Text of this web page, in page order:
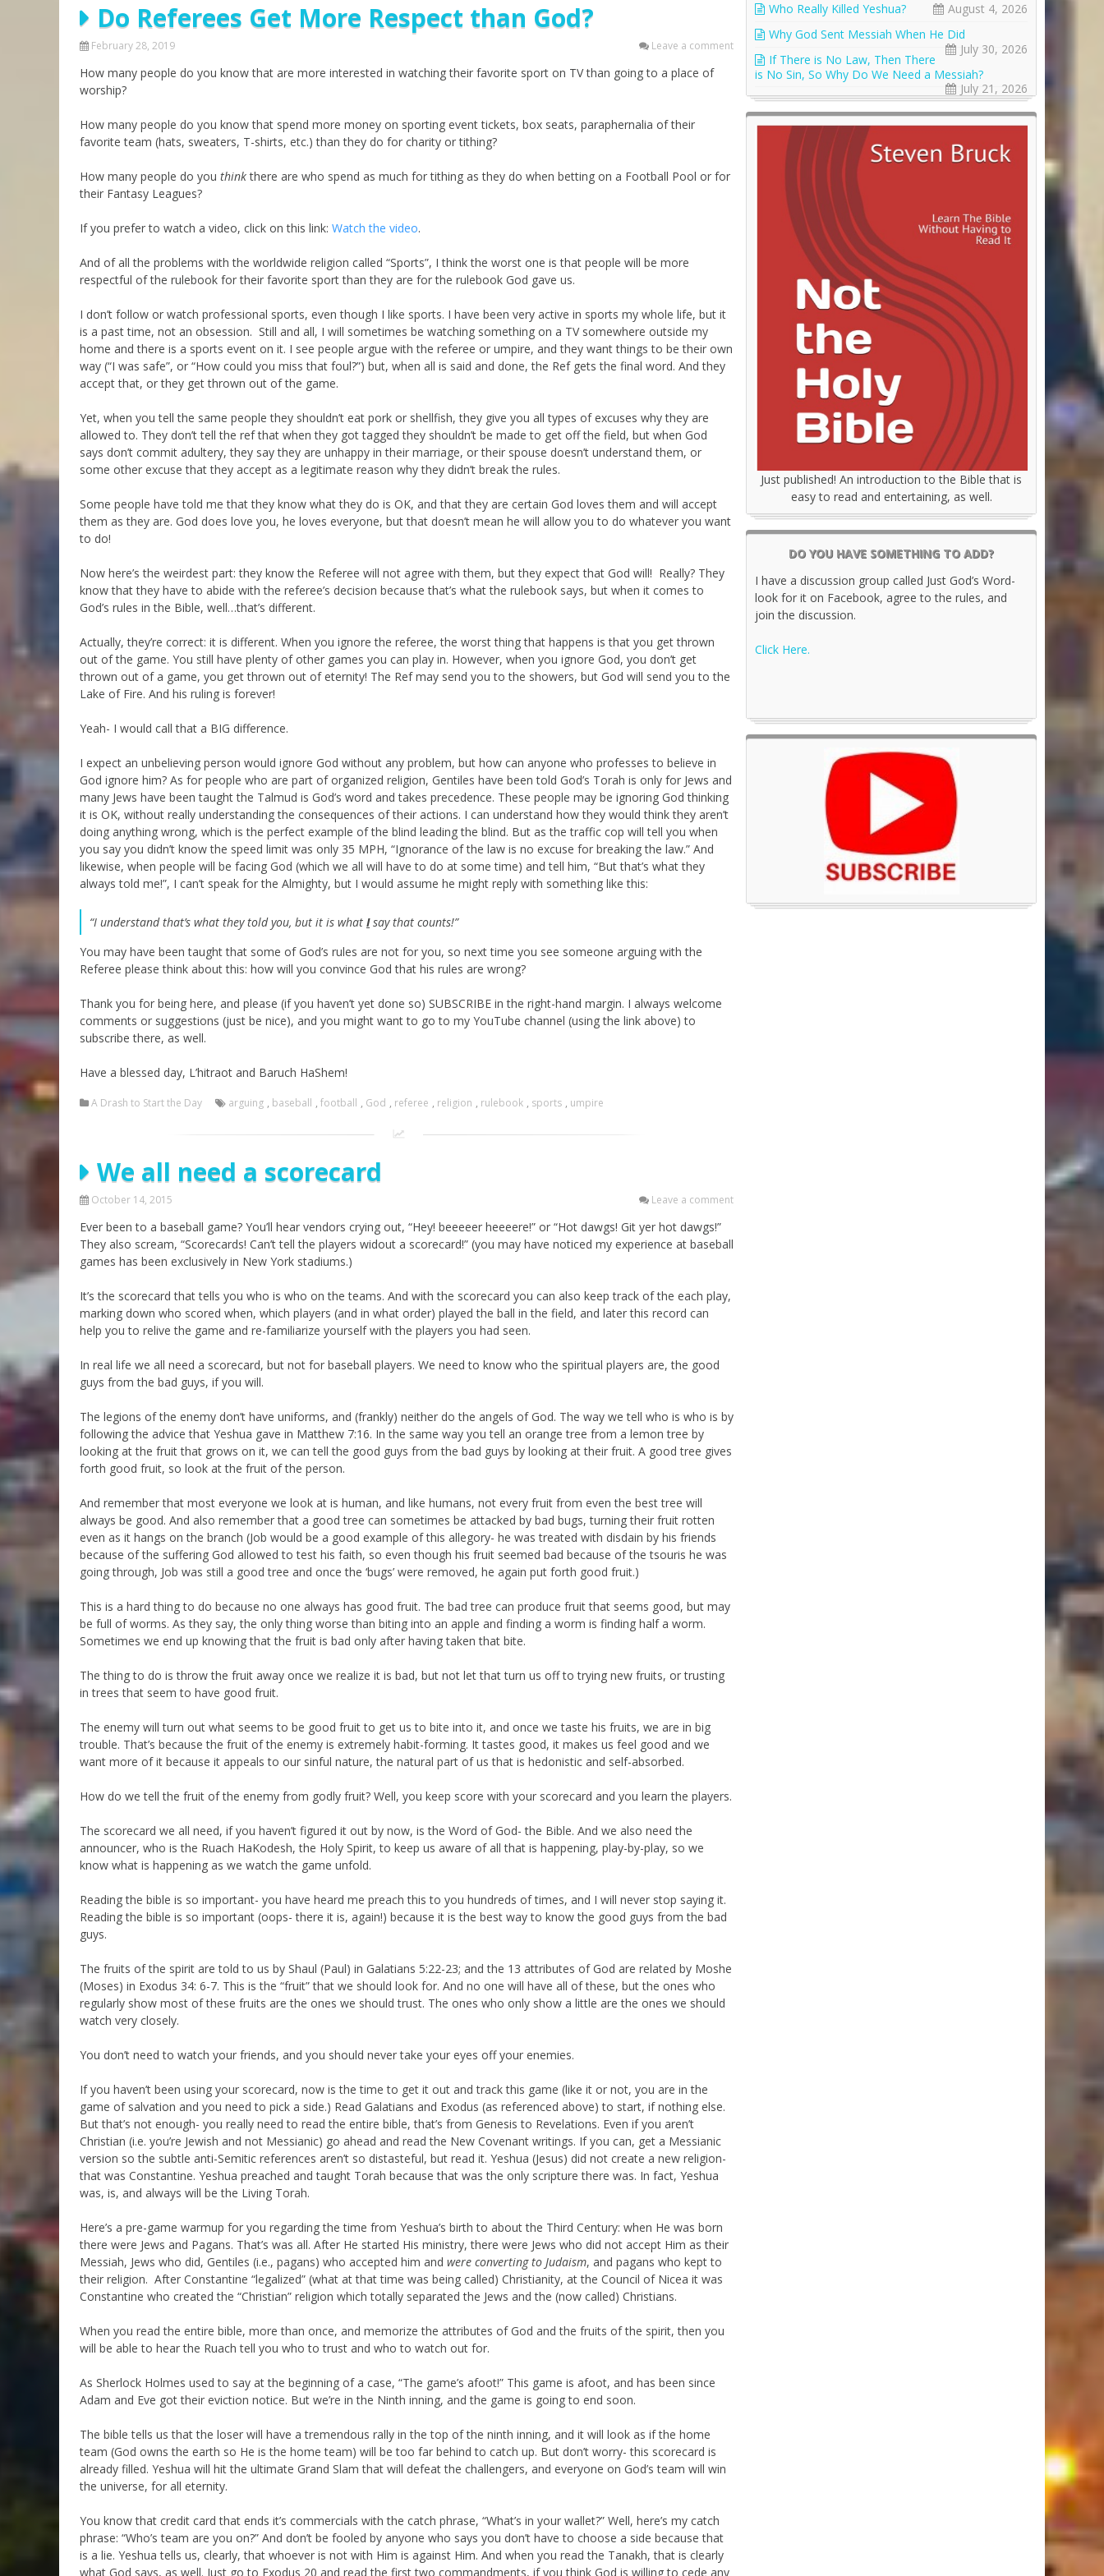
Parashot Drashim
The Good News About
Not the Holy Bible
Prayer
Jews and Jesus
Do Referees Get More Respect than God?
February 28, 2019 Leave a comment
How many people do you know that are more interested in watching their favorite sport on TV than going to a place of
worship?
How many people do you know that spend more money on sporting event tickets, box seats, paraphernalia of their
favorite team (hats, sweaters, T-shirts, etc.) than they do for charity or tithing?
How many people do you thinkthere are who spend as much for tithing as they do when betting on a Football Pool or for
their Fantasy Leagues?
If you prefer to watch a video, click on this link: Watch the video.
And of all the problems with the worldwide religion called “Sports”, I think the worst one is that people will be more
respectful of the rulebook for their favorite sport than they are for the rulebook God gave us.
I don’t follow or watch professional sports, even though I like sports. I have been very active in sports my whole life, but it
is a past time, not an obsession. Still and all, I will sometimes be watching something on a TV somewhere outside my
home and there is a sports event on it. I see people argue with the referee or umpire, and they want things to be their own
way (“I was safe”, or “How could you miss that foul?”) but, when all is said and done, the Ref gets the final word. And they
accept that, or they get thrown out of the game.
Yet, when you tell the same people they shouldn’t eat pork or shellfish, they give you all types of excuses why they are
allowed to. They don’t tell the ref that when they got tagged they shouldn’t be made to get off the field, but when God
says don’t commit adultery, they say they are unhappy in their marriage, or their spouse doesn’t understand them, or
some other excuse that they accept as a legitimate reason why they didn’t break the rules.
Some people have told me that they know what they do is OK, and that they are certain God loves them and will accept
them as they are. God does love you, he loves everyone, but that doesn’t mean he will allow you to do whatever you want
to do!
Now here’s the weirdest part: they know the Referee will not agree with them, but they expect that God will! Really? They
know that they have to abide with the referee’s decision because that’s what the rulebook says, but when it comes to
God’s rules in the Bible, well…that’s different.
Actually, they’re correct: it is different. When you ignore the referee, the worst thing that happens is that you get thrown
out of the game. You still have plenty of other games you can play in. However, when you ignore God, you don’t get
thrown out of a game, you get thrown out of eternity! The Ref may send you to the showers, but God will send you to the
Lake of Fire. And his ruling is forever!
Yeah- I would call that a BIG difference.
I expect an unbelieving person would ignore God without any problem, but how can anyone who professes to believe in
God ignore him? As for people who are part of organized religion, Gentiles have been told God’s Torah is only for Jews and
many Jews have been taught the Talmud is God’s word and takes precedence. These people may be ignoring God thinking
it is OK, without really understanding the consequences of their actions. I can understand how they would think they aren’t
doing anything wrong, which is the perfect example of the blind leading the blind. But as the traffic cop will tell you when
you say you didn’t know the speed limit was only 35 MPH, “Ignorance of the law is no excuse for breaking the law.” And
likewise, when people will be facing God (which we all will have to do at some time) and tell him, “But that’s what they
always told me!”, I can’t speak for the Almighty, but I would assume he might reply with something like this:
“I understand that’s what they told you, but it is what Isay that counts!”
You may have been taught that some of God’s rules are not for you, so next time you see someone arguing with the
Referee please think about this: how will you convince God that his rules are wrong?
Thank you for being here, and please (if you haven’t yet done so) SUBSCRIBE in the right-hand margin. I always welcome
comments or suggestions (just be nice), and you might want to go to my YouTube channel (using the link above) to
subscribe there, as well.
Have a blessed day, L’hitraot and Baruch HaShem!
A Drash to Start the Day arguing , baseball , football , God , referee , religion , rulebook , sports , umpire
We all need a scorecard
October 14, 2015 Leave a comment
Ever been to a baseball game? You’ll hear vendors crying out, “Hey! beeeeer heeeere!” or “Hot dawgs! Git yer hot dawgs!”
They also scream, “Scorecards! Can’t tell the players widout a scorecard!” (you may have noticed my experience at baseball
games has been exclusively in New York stadiums.)
It’s the scorecard that tells you who is who on the teams. And with the scorecard you can also keep track of the each play,
marking down who scored when, which players (and in what order) played the ball in the field, and later this record can
help you to relive the game and re-familiarize yourself with the players you had seen.
In real life we all need a scorecard, but not for baseball players. We need to know who the spiritual players are, the good
guys from the bad guys, if you will.
The legions of the enemy don’t have uniforms, and (frankly) neither do the angels of God. The way we tell who is who is by
following the advice that Yeshua gave in Matthew 7:16. In the same way you tell an orange tree from a lemon tree by
looking at the fruit that grows on it, we can tell the good guys from the bad guys by looking at their fruit. A good tree gives
forth good fruit, so look at the fruit of the person.
And remember that most everyone we look at is human, and like humans, not every fruit from even the best tree will
always be good. And also remember that a good tree can sometimes be attacked by bad bugs, turning their fruit rotten
even as it hangs on the branch (Job would be a good example of this allegory- he was treated with disdain by his friends
because of the suffering God allowed to test his faith, so even though his fruit seemed bad because of the tsouris he was
going through, Job was still a good tree and once the ‘bugs’ were removed, he again put forth good fruit.)
This is a hard thing to do because no one always has good fruit. The bad tree can produce fruit that seems good, but may
be full of worms. As they say, the only thing worse than biting into an apple and finding a worm is finding half a worm.
Sometimes we end up knowing that the fruit is bad only after having taken that bite.
The thing to do is throw the fruit away once we realize it is bad, but not let that turn us off to trying new fruits, or trusting
in trees that seem to have good fruit.
The enemy will turn out what seems to be good fruit to get us to bite into it, and once we taste his fruits, we are in big
trouble. That’s because the fruit of the enemy is extremely habit-forming. It tastes good, it makes us feel good and we
want more of it because it appeals to our sinful nature, the natural part of us that is hedonistic and self-absorbed.
How do we tell the fruit of the enemy from godly fruit? Well, you keep score with your scorecard and you learn the players.
The scorecard we all need, if you haven’t figured it out by now, is the Word of God- the Bible. And we also need the
announcer, who is the Ruach HaKodesh, the Holy Spirit, to keep us aware of all that is happening, play-by-play, so we
know what is happening as we watch the game unfold.
Reading the bible is so important- you have heard me preach this to you hundreds of times, and I will never stop saying it.
Reading the bible is so important (oops- there it is, again!) because it is the best way to know the good guys from the bad
guys.
The fruits of the spirit are told to us by Shaul (Paul) in Galatians 5:22-23; and the 13 attributes of God are related by Moshe
(Moses) in Exodus 34: 6-7. This is the “fruit” that we should look for. And no one will have all of these, but the ones who
regularly show most of these fruits are the ones we should trust. The ones who only show a little are the ones we should
watch very closely.
You don’t need to watch your friends, and you should never take your eyes off your enemies.
If you haven’t been using your scorecard, now is the time to get it out and track this game (like it or not, you are in the
game of salvation and you need to pick a side.) Read Galatians and Exodus (as referenced above) to start, if nothing else.
But that’s not enough- you really need to read the entire bible, that’s from Genesis to Revelations. Even if you aren’t
Christian (i.e. you’re Jewish and not Messianic) go ahead and read the New Covenant writings. If you can, get a Messianic
version so the subtle anti-Semitic references aren’t so distasteful, but read it. Yeshua (Jesus) did not create a new religion-
that was Constantine. Yeshua preached and taught Torah because that was the only scripture there was. In fact, Yeshua
was, is, and always will be the Living Torah.
Here’s a pre-game warmup for you regarding the time from Yeshua’s birth to about the Third Century: when He was born
there were Jews and Pagans. That’s was all. After He started His ministry, there were Jews who did not accept Him as their
Messiah, Jews who did, Gentiles (i.e., pagans) who accepted him and were converting to Judaism, and pagans who kept to
their religion. After Constantine “legalized” (what at that time was being called) Christianity, at the Council of Nicea it was
Constantine who created the “Christian” religion which totally separated the Jews and the (now called) Christians.
When you read the entire bible, more than once, and memorize the attributes of God and the fruits of the spirit, then you
will be able to hear the Ruach tell you who to trust and who to watch out for.
As Sherlock Holmes used to say at the beginning of a case, “The game’s afoot!” This game is afoot, and has been since
Adam and Eve got their eviction notice. But we’re in the Ninth inning, and the game is going to end soon.
The bible tells us that the loser will have a tremendous rally in the top of the ninth inning, and it will look as if the home
team (God owns the earth so He is the home team) will be too far behind to catch up. But don’t worry- this scorecard is
already filled. Yeshua will hit the ultimate Grand Slam that will defeat the challengers, and everyone on God’s team will win
the universe, for all eternity.
You know that credit card that ends it’s commercials with the catch phrase, “What’s in your wallet?” Well, here’s my catch
phrase: “Who’s team are you on?” And don’t be fooled by anyone who says you don’t have to choose a side because that
is a lie. Yeshua tells us, clearly, that whoever is not with Him is against Him. And when you read the Tanakh, that is clearly
what God says, as well. Just go to Exodus 20 and read the first two commandments, if you think God is willing to cede any
Who Really Killed Yeshua?
August 4, 2026
Why God Sent Messiah When He Did
July 30, 2026
If There is No Law, Then There
is No Sin, So Why Do We Need a Messiah?
July 21, 2026
Just published! An introduction to the Bible that is
easy to read and entertaining, as well.
DO YOU HAVE SOMETHING TO ADD?
I have a discussion group called Just God’s Word-
look for it on Facebook, agree to the rules, and
join the discussion.
Click Here.